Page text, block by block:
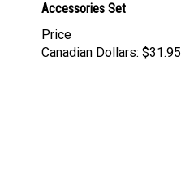
Accessories Set
Price
Canadian Dollars: $31.95